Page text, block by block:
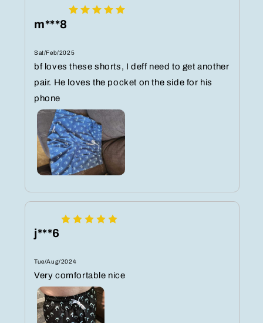
m***8
Sat/Feb/2025
bf loves these shorts, I deff need to get another
pair. He loves the pocket on the side for his
phone
j***6
Tue/Aug/2024
Very comfortable nice